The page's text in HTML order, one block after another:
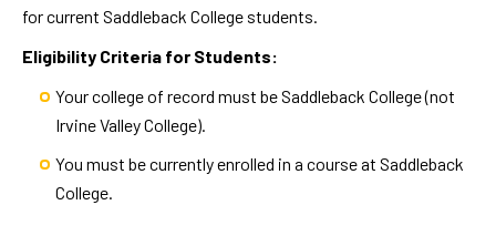
for current Saddleback College students.
Eligibility Criteria for Students:
Your college of record must be Saddleback College (not
Irvine Valley College).
You must be currently enrolled in a course at Saddleback
College.